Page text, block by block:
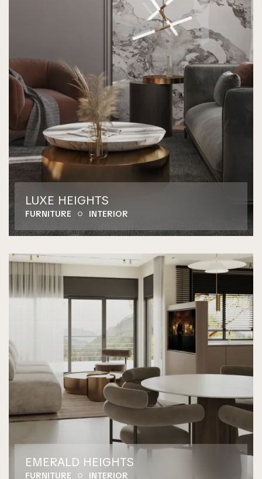
LUXE HEIGHTS
FURNITURE INTERIOR
EMERALD HEIGHTS
FURNITURE INTERIOR